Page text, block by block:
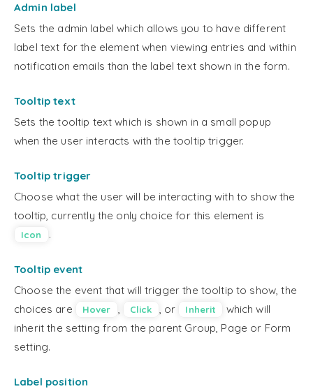
Admin label
Sets the admin label which allows you to have different
label text for the element when viewing entries and within
notification emails than the label text shown in the form.
Tooltip text
Sets the tooltip text which is shown in a small popup
when the user interacts with the tooltip trigger.
Tooltip trigger
Choose what the user will be interacting with to show the
tooltip, currently the only choice for this element is
Icon .
Tooltip event
Choose the event that will trigger the tooltip to show, the
choices are
Hover , Click , or Inherit
which will
inherit the setting from the parent Group, Page or Form
setting.
Label position